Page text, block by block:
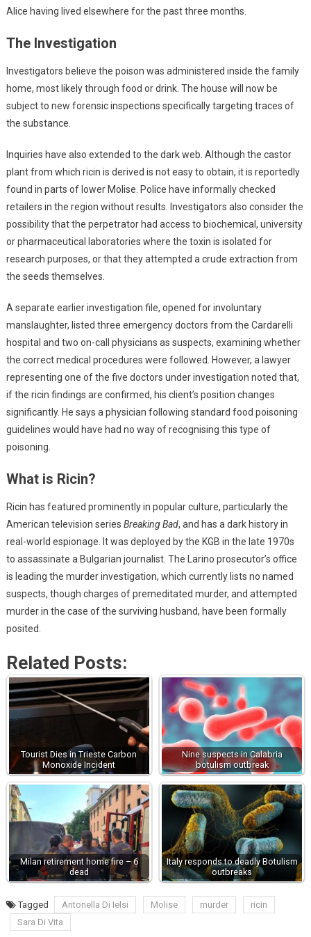
Alice having lived elsewhere for the past three months.
The Investigation
Investigators believe the poison was administered inside the family
home, most likely through food or drink. The house will now be
subject to new forensic inspections specifically targeting traces of
the substance.
Inquiries have also extended to the dark web. Although the castor
plant from which ricin is derived is not easy to obtain, it is reportedly
found in parts of lower Molise. Police have informally checked
retailers in the region without results. Investigators also consider the
possibility that the perpetrator had access to biochemical, university
or pharmaceutical laboratories where the toxin is isolated for
research purposes, or that they attempted a crude extraction from
the seeds themselves.
A separate earlier investigation file, opened for involuntary
manslaughter, listed three emergency doctors from the Cardarelli
hospital and two on-call physicians as suspects, examining whether
the correct medical procedures were followed. However, a lawyer
representing one of the five doctors under investigation noted that,
if the ricin findings are confirmed, his client’s position changes
significantly. He says a physician following standard food poisoning
guidelines would have had no way of recognising this type of
poisoning.
What is Ricin?
Ricin has featured prominently in popular culture, particularly the
American television series Breaking Bad, and has a dark history in
real-world espionage. It was deployed by the KGB in the late 1970s
to assassinate a Bulgarian journalist. The Larino prosecutor’s office
is leading the murder investigation, which currently lists no named
suspects, though charges of premeditated murder, and attempted
murder in the case of the surviving husband, have been formally
posited.
Related Posts:
Tourist Dies in Trieste Carbon
Monoxide Incident
Nine suspects in Calabria
botulism outbreak
Milan retirement home fire – 6
dead
Italy responds to deadly Botulism
outbreaks
Tagged Antonella Di Ielsi Molise murder
ricin
Sara Di Vita